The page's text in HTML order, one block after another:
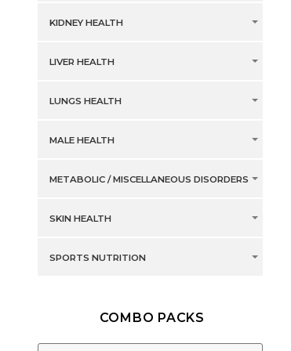
KIDNEY HEALTH
LIVER HEALTH
LUNGS HEALTH
MALE HEALTH
METABOLIC / MISCELLANEOUS DISORDERS
SKIN HEALTH
SPORTS NUTRITION
COMBO PACKS